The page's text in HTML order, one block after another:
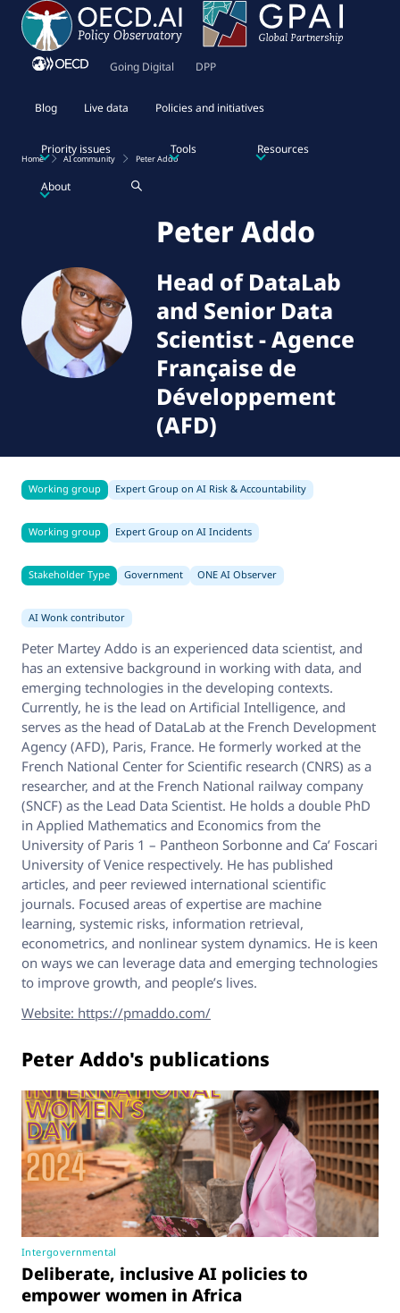
Going Digital DPP
Blog Live data Policies and initiatives
Priority issues Tools Resources
About
Home AI community Peter Addo
Peter Addo
Head of DataLab
and Senior Data
Scientist-Agence
Française de
Développement
(AFD)
Working group Expert Group on AI Risk & Accountability
Working group Expert Group on AI Incidents
Stakeholder Type Government ONE AI Observer
AI Wonk contributor
Peter Martey Addo is an experienced data scientist, and
has an extensive background in working with data, and
emerging technologies in the developing contexts.
Currently, he is the lead on Artificial Intelligence, and
serves as the head of DataLab at the French Development
Agency (AFD), Paris, France. He formerly worked at the
French National Center for Scientific research (CNRS) as a
researcher, and at the French National railway company
(SNCF) as the Lead Data Scientist. He holds a double PhD
in Applied Mathematics and Economics from the
University of Paris 1 – Pantheon Sorbonne and Ca’ Foscari
University of Venice respectively. He has published
articles, and peer reviewed international scientific
journals. Focused areas of expertise are machine
learning, systemic risks, information retrieval,
econometrics, and nonlinear system dynamics. He is keen
on ways we can leverage data and emerging technologies
to improve growth, and people’s lives.
Website: https://pmaddo.com/
Peter Addo's publications
Intergovernmental
Deliberate, inclusive AI policies to
empower women in Africa